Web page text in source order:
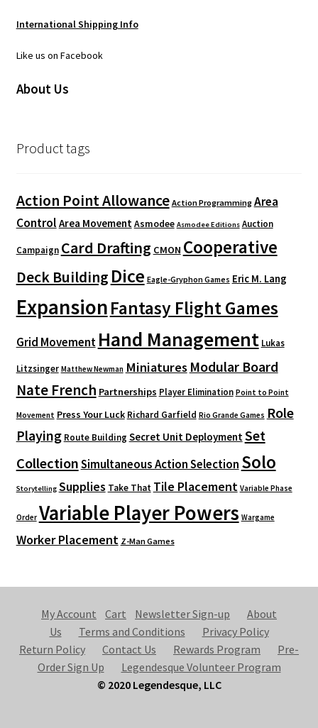
International Shipping Info
Like us on Facebook
About Us
Product tags
Action Point Allowance Action Programming Area
Control Area MovementAsmodee Asmodee Editions Auction
Campaign Card Drafting CMON Cooperative
Deck Building Dice Eagle-Gryphon Games Eric M. Lang
ExpansionFantasy Flight Games
Grid Movement Hand Management Lukas
Litzsinger Matthew Newman Miniatures Modular Board
Nate French Partnerships Player Elimination Point to Point
Movement Press Your Luck Richard Garfield Rio Grande Games Role
Playing Route Building Secret Unit DeploymentSet
CollectionSimultaneous Action Selection Solo
Storytelling Supplies Take That Tile Placement Variable Phase
Order Variable Player Powers Wargame
Worker Placement Z-Man Games
My Account Cart Newsletter Sign-up
About
Us
Terms and Conditions
Privacy Policy
Return Policy
Contact Us Rewards Program
Pre-
Order Sign Up
Legendesque Volunteer Program
© 2020 Legendesque, LLC